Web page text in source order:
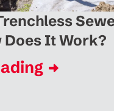
Does It Work?